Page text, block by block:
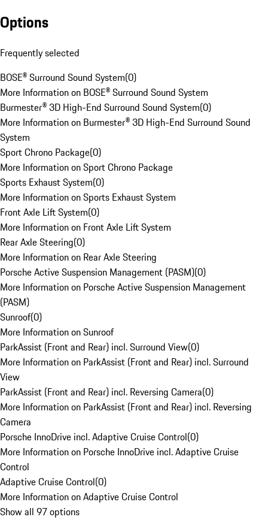
Options
Frequently selected
BOSE® Surround Sound System(0)
More Information on BOSE® Surround Sound System
Burmester® 3D High-End Surround Sound System(0)
More Information on Burmester® 3D High-End Surround Sound
System
Sport Chrono Package(0)
More Information on Sport Chrono Package
Sports Exhaust System(0)
More Information on Sports Exhaust System
Front Axle Lift System(0)
More Information on Front Axle Lift System
Rear Axle Steering(0)
More Information on Rear Axle Steering
Porsche Active Suspension Management (PASM)(0)
More Information on Porsche Active Suspension Management
(PASM)
Sunroof(0)
More Information on Sunroof
ParkAssist (Front and Rear) incl. Surround View(0)
More Information on ParkAssist (Front and Rear) incl. Surround
View
ParkAssist (Front and Rear) incl. Reversing Camera(0)
More Information on ParkAssist (Front and Rear) incl. Reversing
Camera
Porsche InnoDrive incl. Adaptive Cruise Control(0)
More Information on Porsche InnoDrive incl. Adaptive Cruise
Control
Adaptive Cruise Control(0)
More Information on Adaptive Cruise Control
Show all 97 options